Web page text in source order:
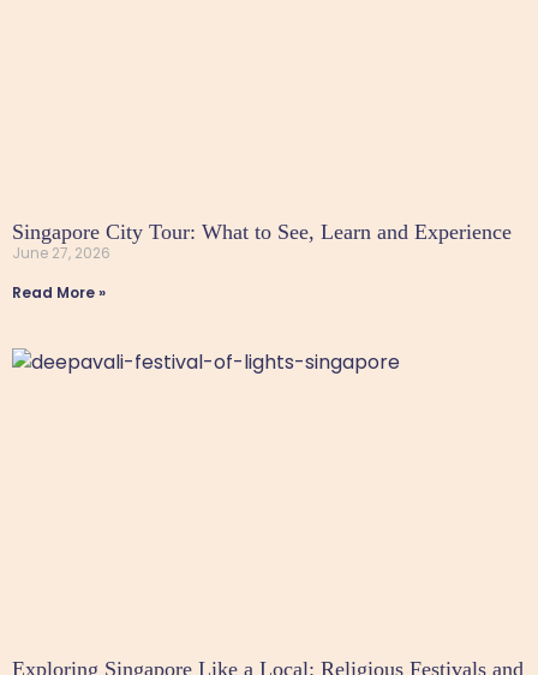
Singapore City Tour: What to See, Learn and Experience
June 27, 2026
Read More »
Exploring Singapore Like a Local: Religious Festivals and